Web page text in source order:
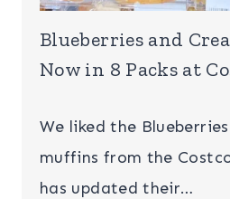
Blueberries and
Now in 8 Packs at
We liked the
muffins from the
has updated their…